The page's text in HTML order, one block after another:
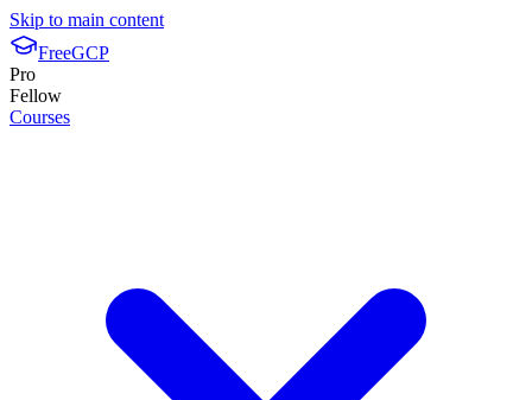
Skip to main content
FreeGCP
Pro
Fellow
Courses